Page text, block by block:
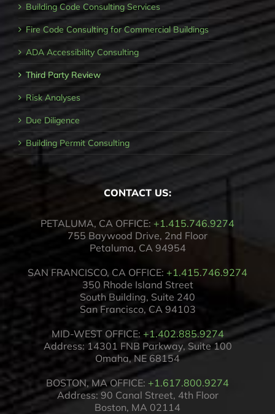
Building Code Consulting Services
Fire Code Consulting for Commercial Buildings
ADA Accessibility Consulting
Third Party Review
Risk Analyses
Due Diligence
Building Permit Consulting
CONTACT US:
PETALUMA, CA OFFICE: +1.415.746.9274
755 Baywood Drive, 2nd Floor
Petaluma, CA 94954
SAN FRANCISCO, CA OFFICE: +1.415.746.9274
350 Rhode Island Street
South Building, Suite 240
San Francisco, CA 94103
MID-WEST OFFICE: +1.402.885.9274
Address: 14301 FNB Parkway, Suite 100
Omaha, NE 68154
BOSTON, MA OFFICE: +1.617.800.9274
Address: 90 Canal Street, 4th Floor
Boston, MA 02114